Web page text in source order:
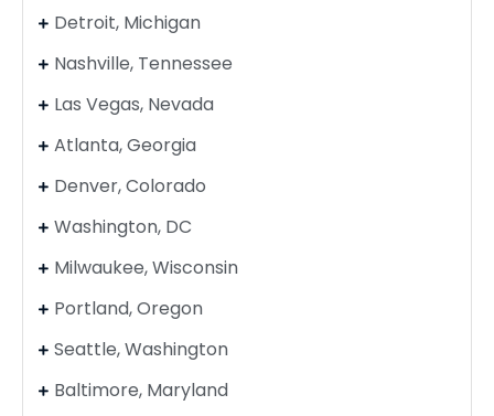
Detroit, Michigan
Nashville, Tennessee
Las Vegas, Nevada
Atlanta, Georgia
Denver, Colorado
Washington, DC
Milwaukee, Wisconsin
Portland, Oregon
Seattle, Washington
Baltimore, Maryland